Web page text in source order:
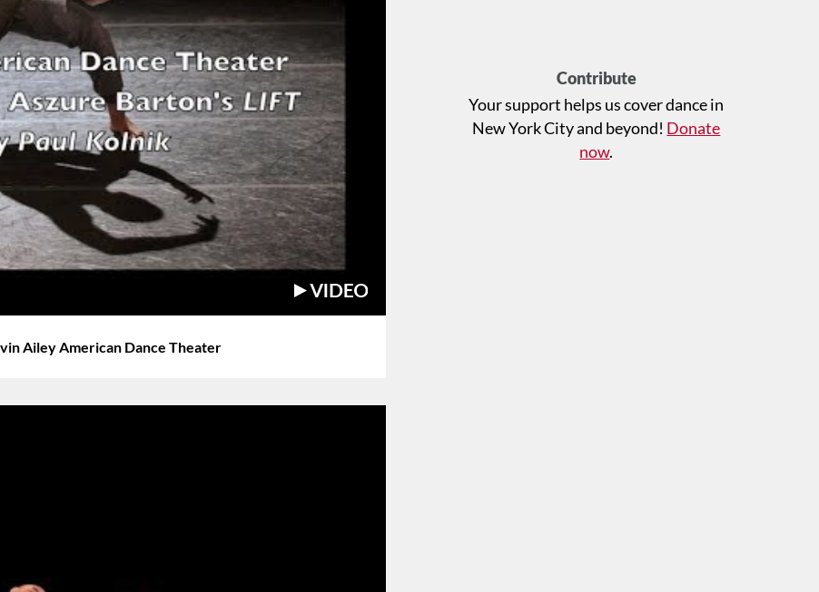
Ailey American Dance Theater
Contribute
Your support helps us cover dance in
New York City and beyond! Donate
now.